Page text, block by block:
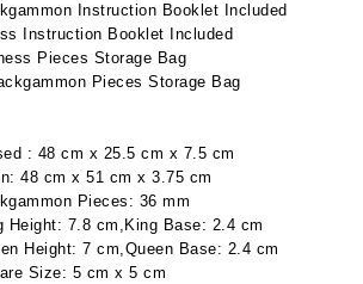
Instruction Booklet Included
Instruction Booklet Included
Pieces Storage Bag
Pieces Storage Bag
: 48 cm x 25.5 cm x 7.5 cm
48 cm x 51 cm x 3.75 cm
Pieces: 36 mm
Height: 7.8 cm,King Base: 2.4 cm
Height: 7 cm,Queen Base: 2.4 cm
Size: 5 cm x 5 cm